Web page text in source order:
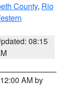
County, Rio
08:15
AM by